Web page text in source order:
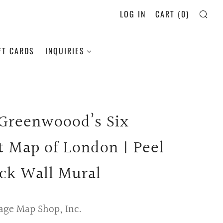
CARDS INQUIRIES
LOG IN CART (0)
Six
Map of London | Peel
Wall Mural
Map Shop, Inc.